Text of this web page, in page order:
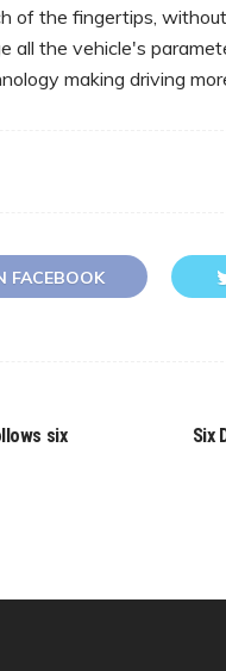
of the fingertips,
all the vehicle's
making driving
FACEBOOK
six
Six